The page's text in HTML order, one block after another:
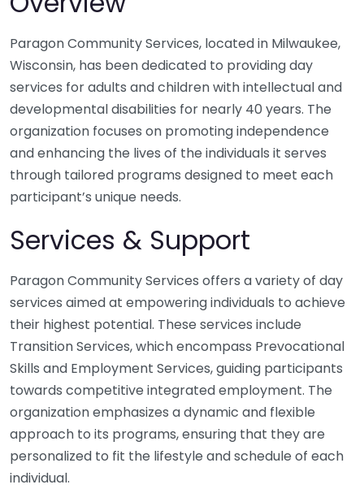
Paragon Community Services, located in Milwaukee,
Wisconsin, has been dedicated to providing day
services for adults and children with intellectual and
developmental disabilities for nearly 40 years. The
organization focuses on promoting independence
and enhancing the lives of the individuals it serves
through tailored programs designed to meet each
participant’s unique needs.
Services & Support
Paragon Community Services offers a variety of day
services aimed at empowering individuals to achieve
their highest potential. These services include
Transition Services, which encompass Prevocational
Skills and Employment Services, guiding participants
towards competitive integrated employment. The
organization emphasizes a dynamic and flexible
approach to its programs, ensuring that they are
personalized to fit the lifestyle and schedule of each
individual.